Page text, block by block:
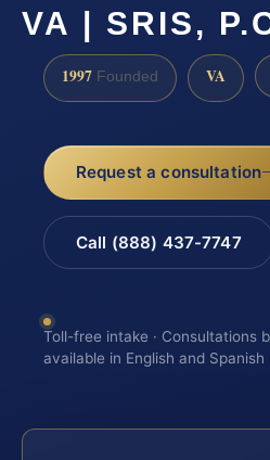
VA | SRIS,
1997 Founded VA
Request a consultation
Call (888) 437-7747
Toll-free intake · Consultations
available in English and Spanish